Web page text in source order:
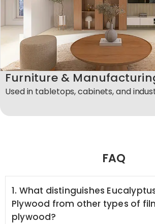
Furniture &
Used in tabletops, cabinets, and
FAQ
1. What distinguishes
Plywood from other types of
plywood?